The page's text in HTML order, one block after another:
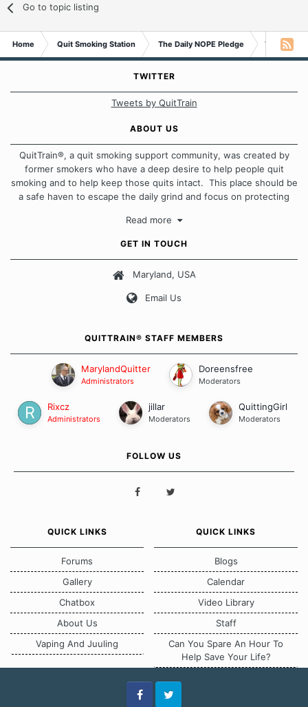
Go to topic listing
Home Quit Smoking Station The Daily NOPE Pledge
TWITTER
Tweets by QuitTrain
ABOUT US
QuitTrain®, a quit smoking support community, was created by
former smokers who have a deep desire to help people quit
smoking and to help keep those quits intact. This place should be
a safe haven to escape the daily grind and focus on protecting
approach when it comes to quitting smoking. Each of us has our
Our Message Board Guidelines
Read more
GET IN TOUCH
Maryland, USA
Email Us
QUITTRAIN® STAFF MEMBERS
MarylandQuitter
Administrators
Doreensfree
Moderators
Rixcz
Administrators
jillar
Moderators
QuittingGirl
Moderators
FOLLOW US
QUICK LINKS
Forums
Gallery
Chatbox
About Us
Vaping And Juuling
QUICK LINKS
Blogs
Calendar
Video Library
Staff
Can You Spare An Hour To
Help Save Your Life?